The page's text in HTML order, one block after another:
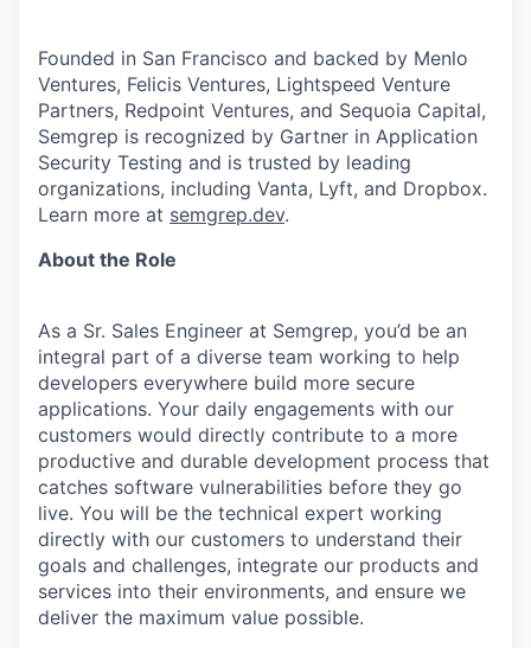
Founded in San Francisco and backed by Menlo
Ventures, Felicis Ventures, Lightspeed Venture
Partners, Redpoint Ventures, and Sequoia Capital,
Semgrep is recognized by Gartner in Application
Security Testing and is trusted by leading
organizations, including Vanta, Lyft, and Dropbox.
Learn more at semgrep.dev.
About the Role
As a Sr. Sales Engineer at Semgrep, you’d be an
integral part of a diverse team working to help
developers everywhere build more secure
applications. Your daily engagements with our
customers would directly contribute to a more
productive and durable development process that
catches software vulnerabilities before they go
live. You will be the technical expert working
directly with our customers to understand their
goals and challenges, integrate our products and
services into their environments, and ensure we
deliver the maximum value possible.